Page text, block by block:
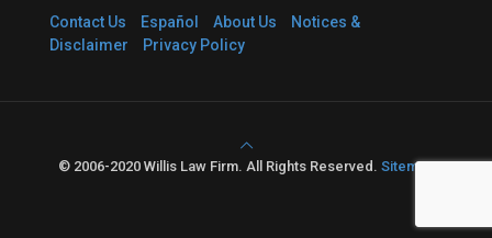
Contact Us Español About Us
Notices &
Disclaimer
Privacy Policy
© 2006-2020 Willis Law Firm. All Rights Reserved. Sitemap